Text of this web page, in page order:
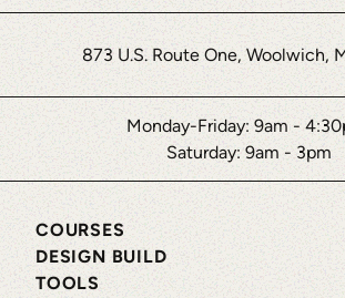
873 U.S. Route One, Woolwich,
Monday-Friday: 9am -
Saturday: 9am - 3pm
COURSES
DESIGN BUILD
TOOLS